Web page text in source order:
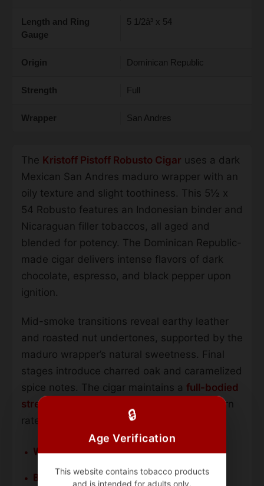
🔒
Age Verification
This website contains tobacco products
and is intended for adults only.
Length and Ring
Gauge
5 1/2â³ x 54
Origin Dominican Republic
Strength Full
Wrapper San Andres
The Kristoff Pistoff Robusto Cigar uses a dark
Mexican San Andres maduro wrapper with an
oily texture and slight toothiness. This 5½ x
54 Robusto features an Indonesian binder and
Nicaraguan filler tobaccos, all aged and
blended for potency. The Dominican Republic-
made cigar delivers intense flavors of dark
chocolate, espresso, and black pepper upon
ignition.
Mid-smoke transitions reveal earthy leather
and roasted nut undertones, supported by the
maduro wrapper’s natural sweetness. Final
stages introduce charred oak and caramelized
spice notes. The cigar maintains a full-bodied
strength profile
throughout, with a slow burn
rate and dense smoke output.
Wrapper:San Andres Mexican Maduro
Binder:Indonesian